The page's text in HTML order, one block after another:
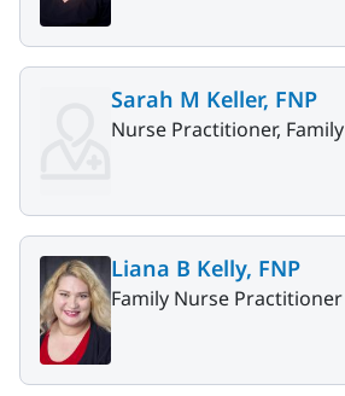
Sarah M Keller, FNP
Nurse Practitioner, Family
Liana B Kelly, FNP
Family Nurse Practitioner